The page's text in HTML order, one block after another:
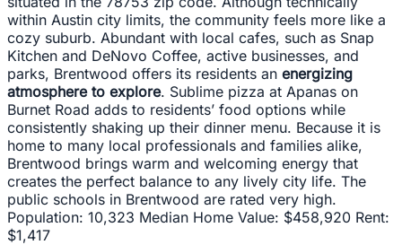
within Austin city limits, the community feels more like a
cozy suburb. Abundant with local cafes, such as Snap
Kitchen and DeNovo Coffee, active businesses, and
parks, Brentwood offers its residents an energizing
atmosphere to explore. Sublime pizza at Apanas on
Burnet Road adds to residents’ food options while
consistently shaking up their dinner menu. Because it is
home to many local professionals and families alike,
Brentwood brings warm and welcoming energy that
creates the perfect balance to any lively city life. The
public schools in Brentwood are rated very high.
Population: 10,323 Median Home Value: $458,920 Rent:
$1,417